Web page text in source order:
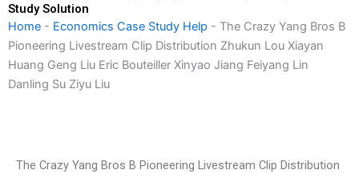
Study Solution
Home - Economics Case Study Help - The Crazy Yang Bros B
Pioneering Livestream Clip Distribution Zhukun Lou Xiayan
Huang Geng Liu Eric Bouteiller Xinyao Jiang Feiyang Lin
Danling Su Ziyu Liu
The Crazy Yang Bros B Pioneering Livestream Clip Distribution